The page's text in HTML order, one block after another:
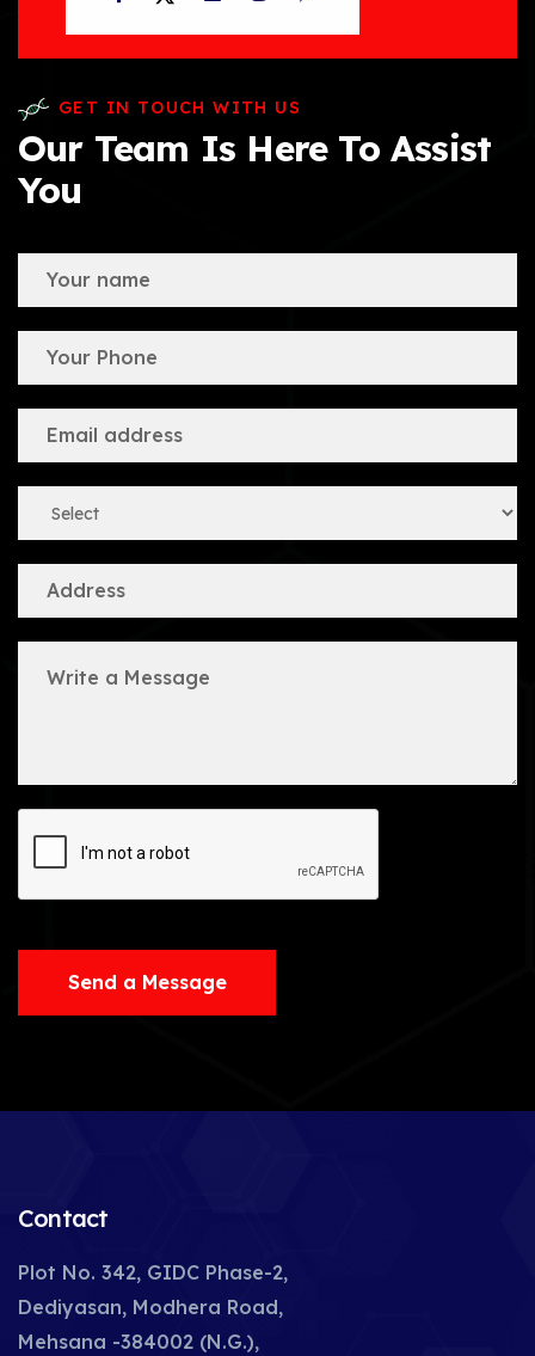
GET IN TOUCH WITH US
Our Team Is Here To Assist
You
Send a Message
Contact
Plot No. 342, GIDC Phase-2,
Dediyasan, Modhera Road,
Mehsana -384002 (N.G.),